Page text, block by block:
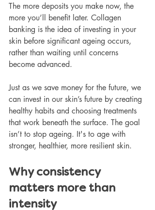
The more deposits you make now, the
more you’ll benefit later. Collagen
banking is the idea of investing in your
skin before significant ageing occurs,
rather than waiting until concerns
become advanced.
Just as we save money for the future, we
can invest in our skin’s future by creating
healthy habits and choosing treatments
that work beneath the surface. The goal
isn’t to stop ageing. It's to age with
stronger, healthier, more resilient skin.
Why consistency
matters more than
intensity